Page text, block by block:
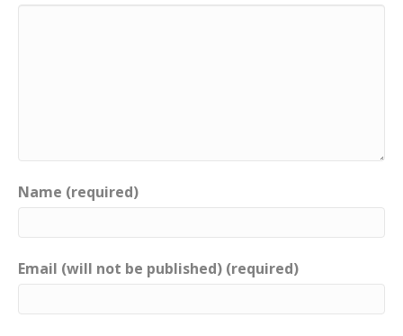
Name (required)
Email (will not be published) (required)